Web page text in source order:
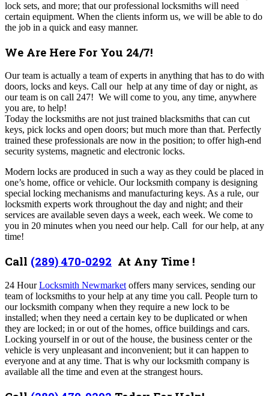
lock sets, and more; that our professional locksmiths will need
certain equipment. When the clients inform us, we will be able to do
the job in a quick and easy manner.
We Are Here For You 24/7!
Ourteam is actually a team of experts in anything that has to do with
doors, locks and keys. Call our help at any time of day or night, as
our team is on call 247! We will come to you, any time, anywhere
you are, to help!
Today the locksmiths are not just trained blacksmiths that can cut
keys, pick locks and open doors; but much more than that. Perfectly
trained these professionals are now in the position; to offer high-end
security systems, magnetic and electronic locks.
Modern locks are produced in such a way as they could be placed in
one’s home, office or vehicle. Our locksmith company is designing
special locking mechanisms and manufacturing keys. As a rule, our
locksmith experts work throughout the day and night; and their
services are available seven days a week, each week. We come to
you in 20 minutes when you need our help. Call for our help, at any
time!
Call (289) 470-0292 At Any Time !
24 HourLocksmith Newmarket offers many services, sending our
team of locksmiths to your help at any time you call. People turn to
our locksmith company when they require a new lock to be
installed; when they need a certain key to be duplicated or when
they are locked; in or out of the homes, office buildings and cars.
Locking yourself in or out of the house, the business center or the
vehicle is very unpleasant and inconvenient; but it can happen to
everyone and at any time. That is why our locksmith company is
available all the time and even at the strangest hours.